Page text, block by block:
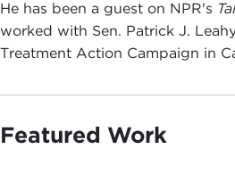
He has been a guest on NPR's
worked with Sen. Patrick J.
Treatment Action Campaign in
Featured Work